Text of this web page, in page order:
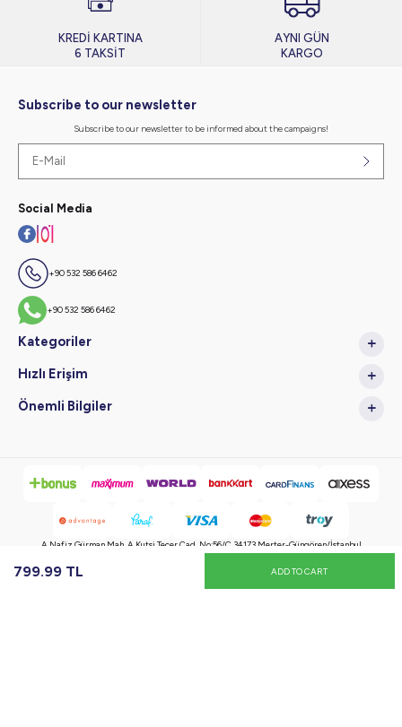
799.99 TL ADD TO CART
KREDİ KARTINA
6 TAKSİT
AYNI GÜN
KARGO
Subscribe to our newsletter
Subscribe to our newsletter to be informed about the campaigns!
Social Media
+90 532 586 6462
+90 532 586 6462
Kategoriler
Hızlı Erişim
Önemli Bilgiler
A.Nafiz Gürman Mah. A.Kutsi Tecer Cad. No:56/C 34173 Merter-Güngören/İstanbul